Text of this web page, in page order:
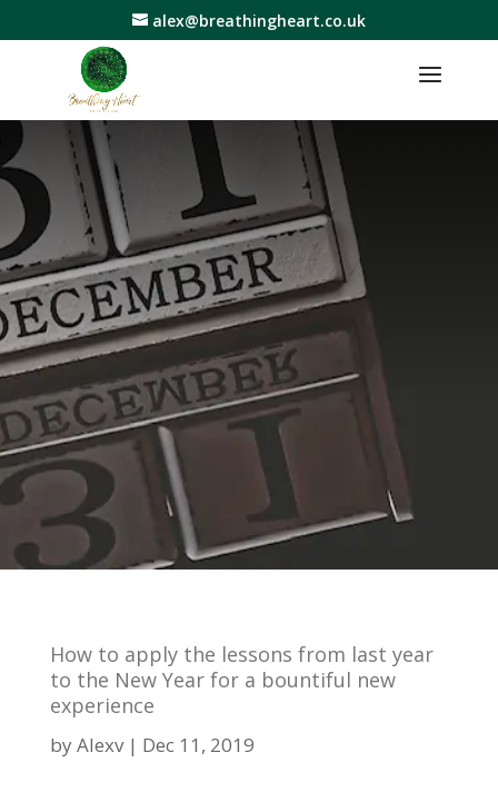
alex@breathingheart.co.uk
How to apply the lessons from last year
to the New Year for a bountiful new
experience
byAlexv Dec 11, 2019